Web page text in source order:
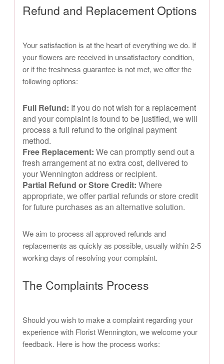
Refund and Replacement Options
Your satisfaction is at the heart of everything we do. If
your flowers are received in unsatisfactory condition,
or if the freshness guarantee is not met, we offer the
following options:
Full Refund: If you do not wish for a replacement
and your complaint is found to be justified, we will
process a full refund to the original payment
method.
Free Replacement: We can promptly send out a
fresh arrangement at no extra cost, delivered to
your Wennington address or recipient.
Partial Refund or Store Credit: Where
appropriate, we offer partial refunds or store credit
for future purchases as an alternative solution.
We aim to process all approved refunds and
replacements as quickly as possible, usually within 2-5
working days of resolving your complaint.
The Complaints Process
Should you wish to make a complaint regarding your
experience with Florist Wennington, we welcome your
feedback. Here is how the process works: